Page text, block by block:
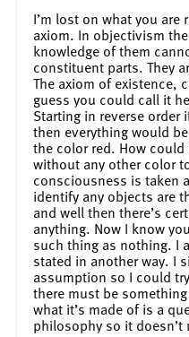
I’m lost on what you
axiom. In objectivism
knowledge of them
constituent parts. They
The axiom of existence,
guess you could call it
Starting in reverse order
then everything would
the color red. How
without any other color
consciousness is taken
identify any objects are
and well then there’s
anything. Now I know
such thing as nothing. I
stated in another way. I
assumption so I could
there must be
what it’s made of is a
philosophy so it